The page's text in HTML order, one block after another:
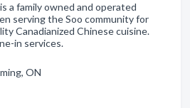
a family owned and operated
serving the Soo community for
Canadianized Chinese cuisine.
in services.
ON